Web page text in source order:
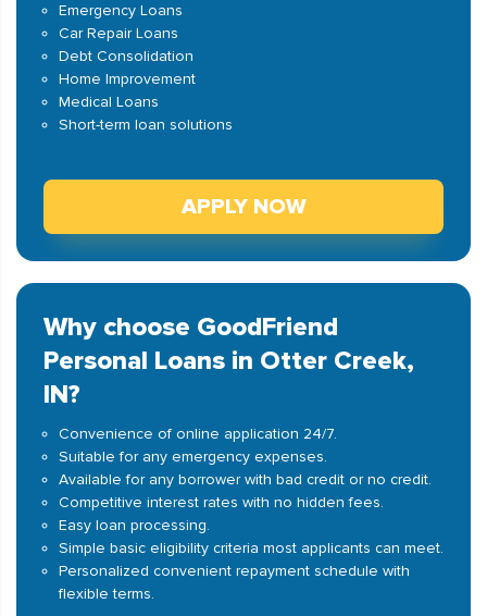
Emergency Loans
Car Repair Loans
Debt Consolidation
Home Improvement
Medical Loans
Short-term loan solutions
APPLY NOW
Why choose GoodFriend
Personal Loans in Otter Creek,
IN?
Convenience of online application 24/7.
Suitable for any emergency expenses.
Available for any borrower with bad credit or no credit.
Competitive interest rates with no hidden fees.
Easy loan processing.
Simple basic eligibility criteria most applicants can meet.
Personalized convenient repayment schedule with
flexible terms.